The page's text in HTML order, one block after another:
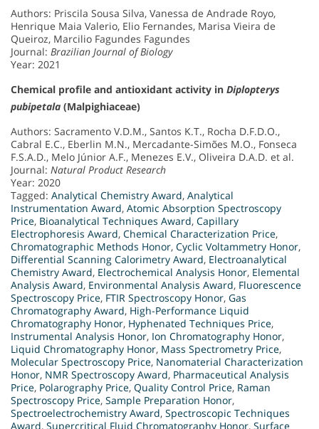
Authors: Priscila Sousa Silva, Vanessa de Andrade Royo,
Henrique Maia Valerio, Elio Fernandes, Marisa Vieira de
Queiroz, Marcilio Fagundes Fagundes
Journal: Brazilian Journal of Biology
Year: 2021
Chemical profile and antioxidant activity in Diplopterys
pubipetala (Malpighiaceae)
Authors: Sacramento V.D.M., Santos K.T., Rocha D.F.D.O.,
Cabral E.C., Eberlin M.N., Mercadante-Simões M.O., Fonseca
F.S.A.D., Melo Júnior A.F., Menezes E.V., Oliveira D.A.D. et al.
Journal: Natural Product Research
Year: 2020
Tagged: Analytical Chemistry Award, Analytical
Instrumentation Award, Atomic Absorption Spectroscopy
Price, Bioanalytical Techniques Award, Capillary
Electrophoresis Award, Chemical Characterization Price,
Chromatographic Methods Honor, Cyclic Voltammetry Honor,
Differential Scanning Calorimetry Award, Electroanalytical
Chemistry Award, Electrochemical Analysis Honor, Elemental
Analysis Award, Environmental Analysis Award, Fluorescence
Spectroscopy Price, FTIR Spectroscopy Honor, Gas
Chromatography Award, High-Performance Liquid
Chromatography Honor, Hyphenated Techniques Price,
Instrumental Analysis Honor, Ion Chromatography Honor,
Liquid Chromatography Honor, Mass Spectrometry Price,
Molecular Spectroscopy Price, Nanomaterial Characterization
Honor, NMR Spectroscopy Award, Pharmaceutical Analysis
Price, Polarography Price, Quality Control Price, Raman
Spectroscopy Price, Sample Preparation Honor,
Spectroelectrochemistry Award, Spectroscopic Techniques
Award, Supercritical Fluid Chromatography Honor, Surface